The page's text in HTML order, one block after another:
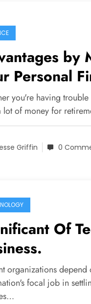
by
Personal
you're having
lot of money for
Griffin 0
Of
organizations
focal job in